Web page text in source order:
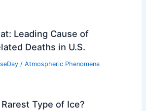
Leading Cause of
Deaths in U.S.
/ Atmospheric Phenomena
Type of Ice?